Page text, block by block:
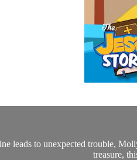
leads to unexpected trouble,
treasure,